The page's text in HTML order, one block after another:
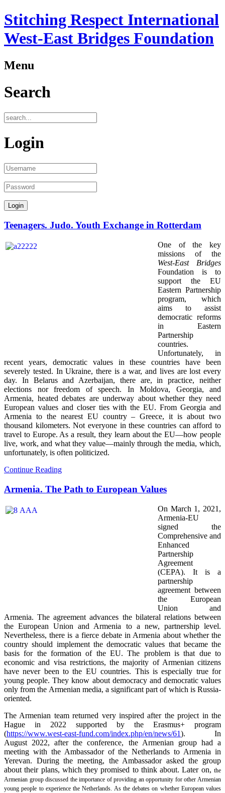
Stitching Respect International
West-East Bridges Foundation
Menu
Search
Login
Teenagers. Judo. Youth Exchange in Rotterdam
One of the key
missions of the
West-East Bridges
Foundation is to
support the EU
Eastern Partnership
program, which
aims to assist
democratic reforms
in Eastern
Partnership
countries.
Unfortunately, in
recent years, democratic values in these countries have been
severely tested. In Ukraine, there is a war, and lives are lost every
day. In Belarus and Azerbaijan, there are, in practice, neither
elections nor freedom of speech. In Moldova, Georgia, and
Armenia, heated debates are underway about whether they need
European values and closer ties with the EU. From Georgia and
Armenia to the nearest EU country – Greece, it is about two
thousand kilometers. Not everyone in these countries can afford to
travel to Europe. As a result, they learn about the EU—how people
live, work, and what they value—mainly through the media, which,
unfortunately, is often politicized.
Continue Reading
Armenia. The Path to European Values
On March 1, 2021,
Armenia-EU
signed the
Comprehensive and
Enhanced
Partnership
Agreement
(CEPA). It is a
partnership
agreement between
the European
Union and
Armenia. The agreement advances the bilateral relations between
the European Union and Armenia to a new, partnership level.
Nevertheless, there is a fierce debate in Armenia about whether the
country should implement the democratic values that became the
basis for the formation of the EU. The problem is that due to
economic and visa restrictions, the majority of Armenian citizens
have never been to the EU countries. This is especially true for
young people. They know about democracy and democratic values
only from the Armenian media, a significant part of which is Russia-
oriented.
The Armenian team returned very inspired after the project in the
Hague in 2022 supported by the Erasmus+ program
(https://www.west-east-fund.com/index.php/en/news/61). In
August 2022, after the conference, the Armenian group had a
meeting with the Ambassador of the Netherlands to Armenia in
Yerevan. During the meeting, the Ambassador asked the group
about their plans, which they promised to think about. Later on, the
Armenian group discussed the importance of providing an opportunity for other Armenian
young people to experience the Netherlands. As the debates on whether European values